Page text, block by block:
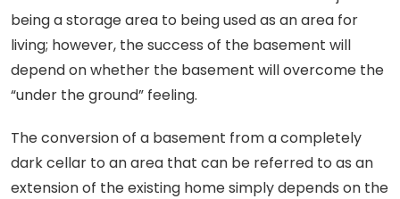
being a storage area to being used as an area for
living; however, the success of the basement will
depend on whether the basement will overcome the
“under the ground” feeling.
The conversion of a basement from a completely
dark cellar to an area that can be referred to as an
extension of the existing home simply depends on the